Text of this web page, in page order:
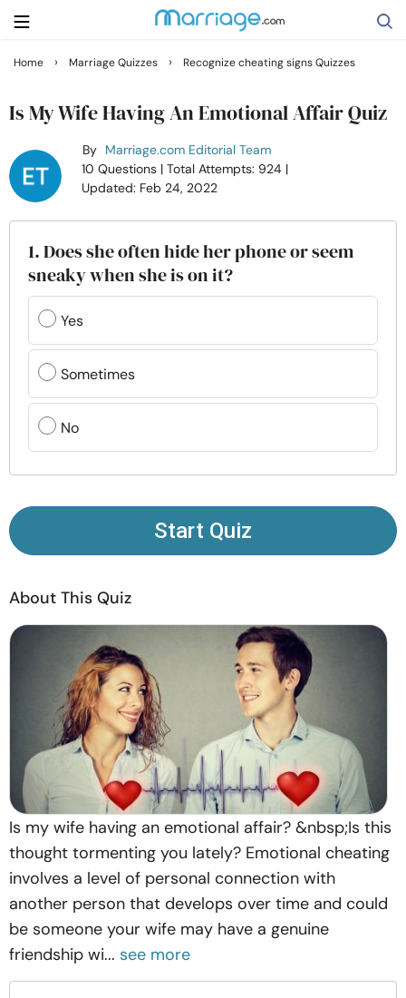
Getting Married
Family
Help
Courses
Resources
Community
Find a Therapist
Contact Us
Advertise with us
© Copyright 2022. All Rights Reserved.
Home › Marriage Quizzes › Recognize cheating signs Quizzes
Is My Wife Having An Emotional Affair Quiz
By Marriage.com Editorial Team
10 Questions | Total Attempts: 924 |
Updated: Feb 24, 2022
1. Does she often hide her phone or seem
sneaky when she is on it?
Yes
Sometimes
No
Start Quiz
About This Quiz
Is my wife having an emotional affair? &nbsp;Is this
thought tormenting you lately? Emotional cheating
involves a level of personal connection with
another person that develops over time and could
be someone your wife may have a genuine
friendship wi... see more